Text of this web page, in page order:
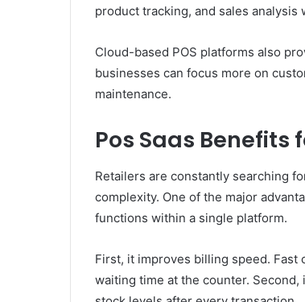
product tracking, and sales
Cloud-based POS platforms also
businesses can focus more on
maintenance.
Pos Saas Benefits
Retailers are constantly searching
complexity. One of the major
functions within a single platform.
First, it improves billing speed.
waiting time at the counter.